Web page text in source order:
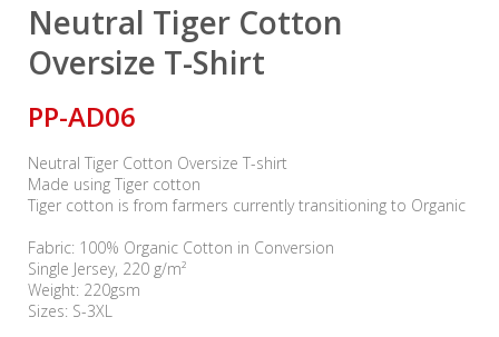
Neutral Tiger Cotton
Oversize T-Shirt
PP-AD06
Neutral Tiger Cotton Oversize T-shirt
Made using Tiger cotton
Tiger cotton is from farmers currently transitioning to Organic
Fabric: 100% Organic Cotton in Conversion
Single Jersey, 220 g/m²
Weight: 220gsm
Sizes: S-3XL